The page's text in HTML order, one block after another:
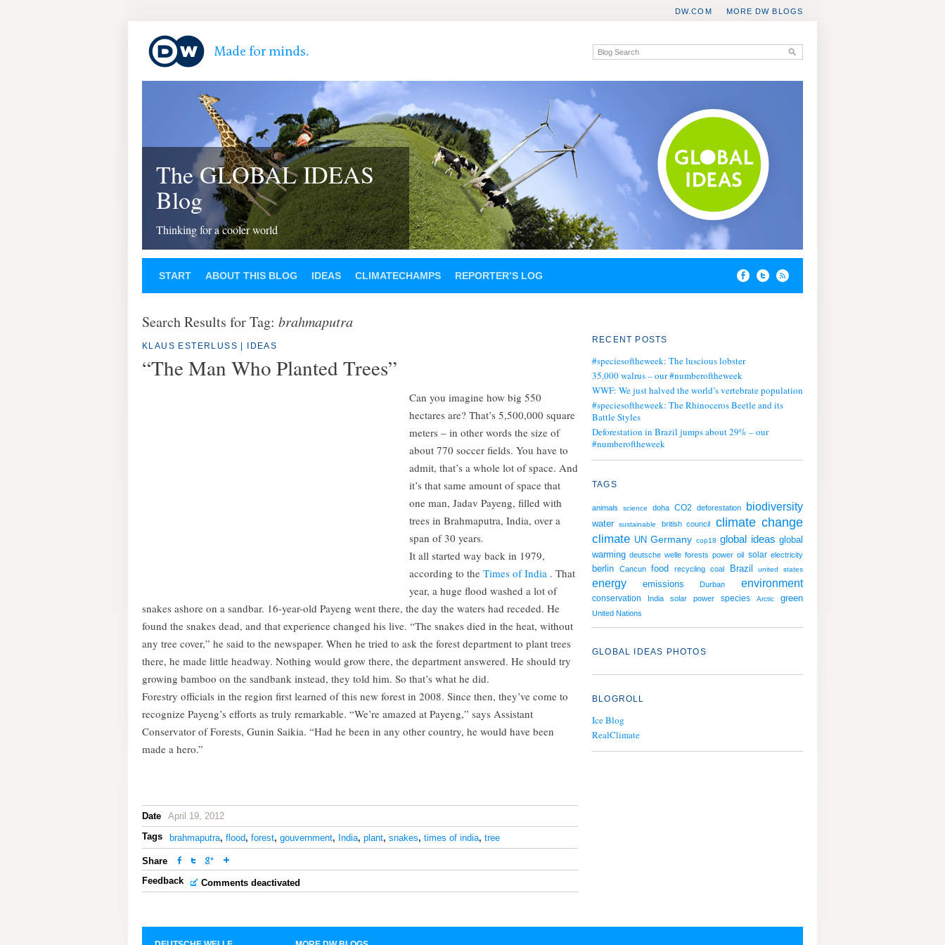
MORE DW BLOGS
DW.COM
The GLOBAL IDEAS
Blog
Thinking for a cooler world
START ABOUT THIS BLOG IDEAS CLIMATECHAMPS REPORTER’S LOG
Search Results for Tag: brahmaputra
KLAUS ESTERLUSS IDEAS
“The Man Who Planted Trees”
Can you imagine how big 550
hectares are? That’s 5,500,000 square
meters – in other words the size of
about 770 soccer fields. You have to
admit, that’s a whole lot of space. And
it’s that same amount of space that
one man, Jadav Payeng, filled with
trees in Brahmaputra, India, over a
span of 30 years.
It all started way back in 1979,
according to the Times of India . That
year, a huge flood washed a lot of
snakes ashore on a sandbar. 16-year-old Payeng went there, the day the waters had receded. He
found the snakes dead, and that experience changed his live. “The snakes died in the heat, without
any tree cover,” he said to the newspaper. When he tried to ask the forest department to plant trees
there, he made little headway. Nothing would grow there, the department answered. He should try
growing bamboo on the sandbank instead, they told him. So that’s what he did.
Forestry officials in the region first learned of this new forest in 2008. Since then, they’ve come to
recognize Payeng’s efforts as truly remarkable. “We’re amazed at Payeng,” says Assistant
Conservator of Forests, Gunin Saikia. “Had he been in any other country, he would have been
made a hero.”
Date
April 19, 2012
Tags
brahmaputra, flood, forest, gouvernment, India, plant, snakes, times of india, tree
Share
Feedback
Comments deactivated
RECENT POSTS
#speciesoftheweek: The luscious lobster
35,000 walrus – our #numberoftheweek
WWF: We just halved the world’s vertebrate population
#speciesoftheweek: The Rhinoceros Beetle and its
Battle Styles
Deforestation in Brazil jumps about 29% – our
#numberoftheweek
TAGS
animals science doha CO2 deforestation biodiversity
water sustainable british council
climate change
climate UN Germany cop18 global ideas global
warming deutsche welle forests power oil solar electricity
berlin Cancun food recycling coal Brazil united states
energy emissions Durban environment
conservation India solar power species Arctic green
United Nations
GLOBAL IDEAS PHOTOS
BLOGROLL
Ice Blog
RealClimate